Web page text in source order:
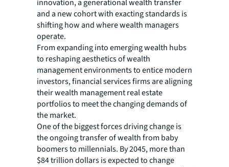
innovation, a generational wealth transfer
and a new cohort with exacting standards is
shifting how and where wealth managers
operate.
From expanding into emerging wealth hubs
to reshaping aesthetics of wealth
management environments to entice modern
investors, financial services firms are aligning
their wealth management real estate
portfolios to meet the changing demands of
the market.
One of the biggest forces driving change is
the ongoing transfer of wealth from baby
boomers to millennials. By 2045, more than
$84 trillion dollars is expected to change